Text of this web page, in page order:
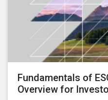
Fundamentals of
Overview for